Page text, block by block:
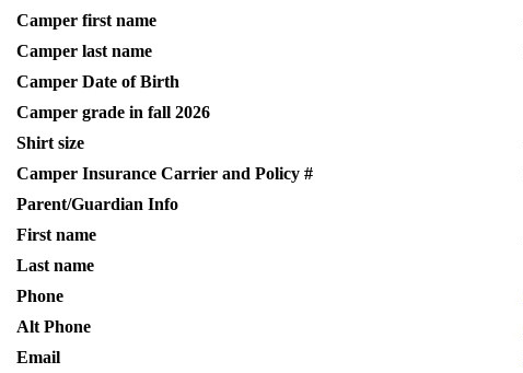
Camper first name
Camper last name
Camper Date of Birth
Camper grade in fall 2026
Shirt size
Camper Insurance Carrier and Policy #
Parent/Guardian Info
First name
Last name
Phone
Alt Phone
Email